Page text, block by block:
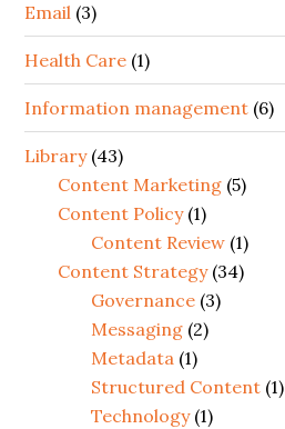
Email (3)
Health Care (1)
Information management (6)
Library(43)
Content Marketing (5)
Content Policy(1)
Content Review (1)
Content Strategy(34)
Governance (3)
Messaging (2)
Metadata (1)
Structured Content (1)
Technology(1)